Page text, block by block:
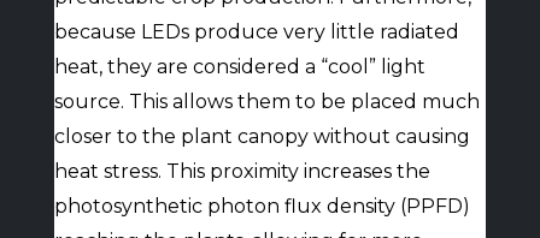
because LEDs produce very little radiated
heat, they are considered a “cool” light
source. This allows them to be placed much
closer to the plant canopy without causing
heat stress. This proximity increases the
photosynthetic photon flux density (PPFD)